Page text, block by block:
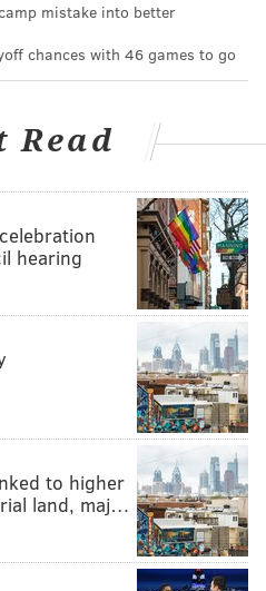
mistake into better
chances with 46 games to go
Read
hearing
to higher
land, maj…